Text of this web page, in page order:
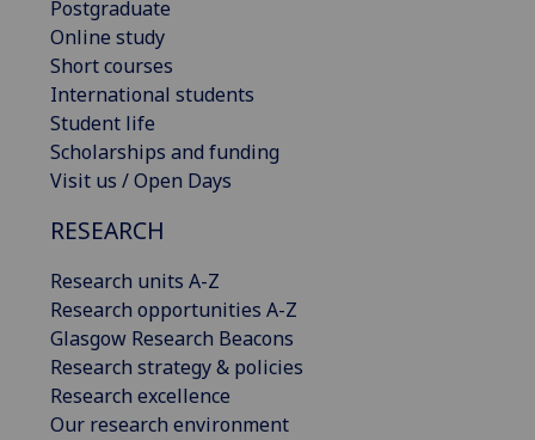
Postgraduate
Online study
Short courses
International students
Student life
Scholarships and funding
Visit us / Open Days
RESEARCH
Research units A-Z
Research opportunities A-Z
Glasgow Research Beacons
Research strategy & policies
Research excellence
Our research environment